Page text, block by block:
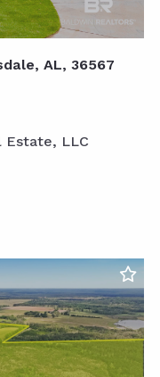
AL, 36567
Estate, LLC